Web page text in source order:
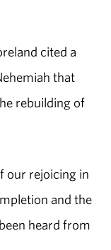
cited a
that
rebuilding of
our rejoicing in
and the
heard from